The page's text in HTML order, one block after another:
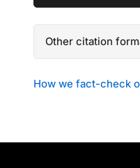
Other citation
How we fact-check